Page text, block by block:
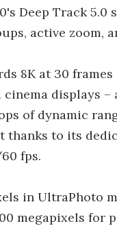
Deep Track
active zoom,
8K at 30
displays
of dynamic
to its
fps.
in UltraPhoto
megapixels for